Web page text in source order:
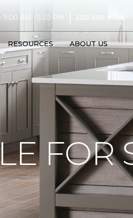
9:00 AM - 5:30 PM 330-306-9706
RESOURCES ABOUT US
FOR